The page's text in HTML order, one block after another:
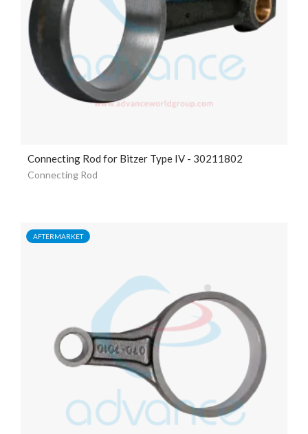
Connecting Rod for Bitzer Type IV - 30211802
Connecting Rod
AFTERMARKET